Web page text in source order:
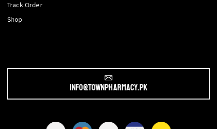
Track Order
Shop
info@townpharmacy.pk